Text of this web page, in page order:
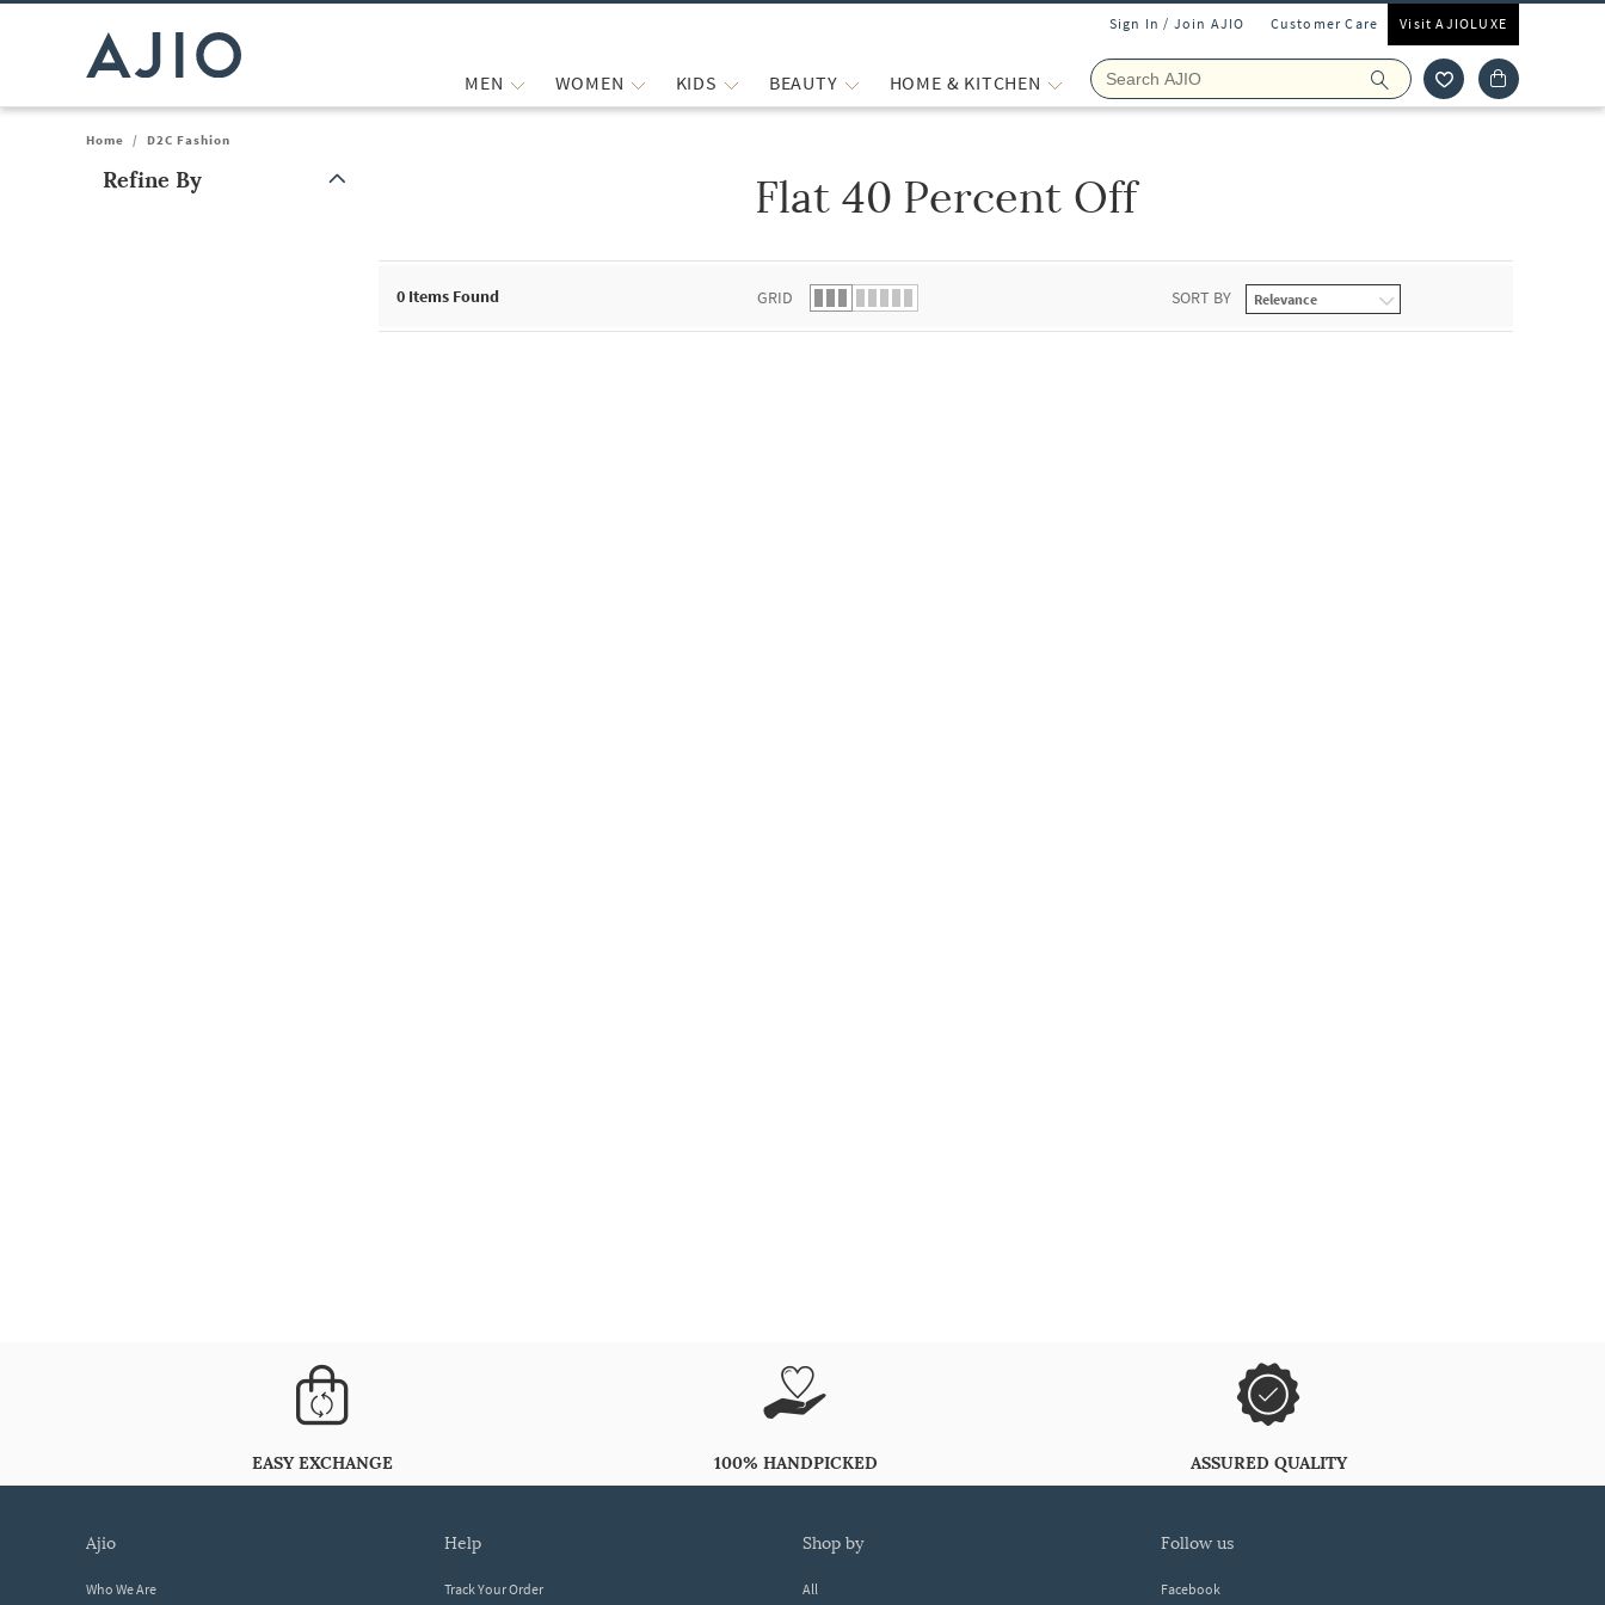
Sign In / Join AJIO Customer Care Visit AJIOLUXE
MEN WOMEN KIDS BEAUTY HOME & KITCHEN
Home / D2C Fashion
Refine By Flat 40 Percent Off
0 Items Found GRID SORT BY
EASY EXCHANGE 100% HANDPICKED ASSURED QUALITY
ajio
Who We Are
help
Track Your Order
shop by
All
follow us
Facebook